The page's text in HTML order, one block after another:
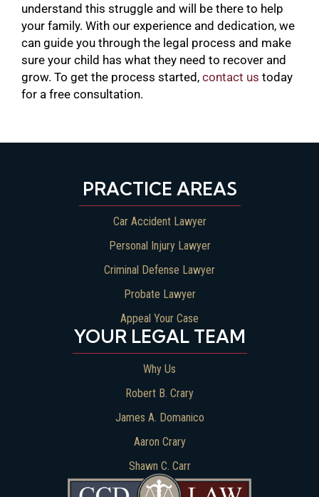
understand this struggle and will be there to help
your family. With our experience and dedication, we
can guide you through the legal process and make
sure your child has what they need to recover and
grow. To get the process started, contact us today
for a free consultation.
YOUR LEGAL TEAM
Why Us
Robert B. Crary
James A. Domanico
Aaron Crary
Shawn C. Carr
PRACTICE AREAS
Car Accident Lawyer
Personal Injury Lawyer
Criminal Defense Lawyer
Probate Lawyer
Appeal Your Case